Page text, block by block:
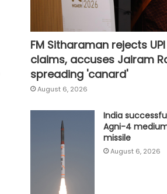
FM Sitharaman rejects
claims, accuses Jairam
spreading 'canard'
August 6, 2026
India
Agni-4
missile
August 6, 2026